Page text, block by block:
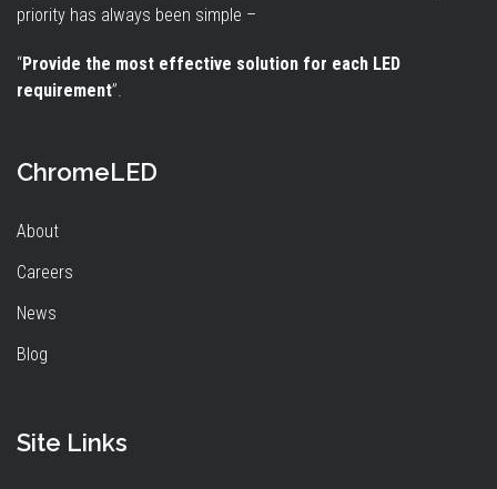
priority has always been simple –
“Provide the most effective solution for each LED
requirement”.
ChromeLED
About
Careers
News
Blog
Site Links